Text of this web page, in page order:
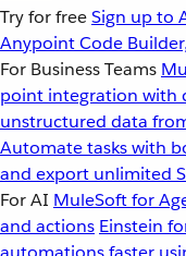
Try for freeSign up to
Anypoint Code
For Business Teams
point integration with
unstructured data
Automate tasks with
and export unlimited
For AI MuleSoft for
and actions Einstein